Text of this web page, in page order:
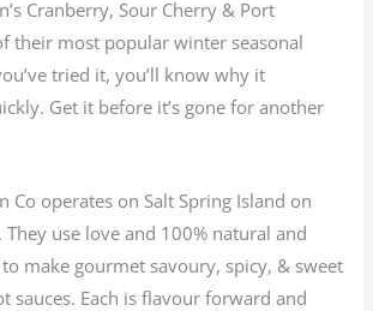
Cranberry, Sour Cherry & Port
their most popular winter seasonal
tried it, you’ll know why it
Get it before it’s gone for another
Co operates on Salt Spring Island on
They use love and 100% natural and
make gourmet savoury, spicy, & sweet
sauces. Each is flavour forward and